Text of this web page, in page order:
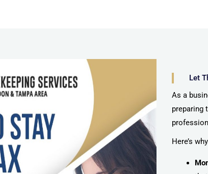
Let
As a
preparing
Here’s